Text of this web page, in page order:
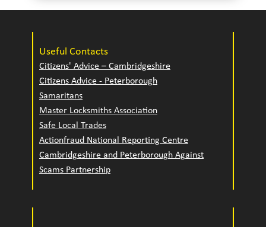
Useful Contacts
Citizens' Advice – Cambridgeshire
Citizens Advice - Peterborough
Samaritans
Master Locksmiths Association
Safe Local Trades
Actionfraud National Reporting Centre
Cambridgeshire and Peterborough Against
Scams Partnership